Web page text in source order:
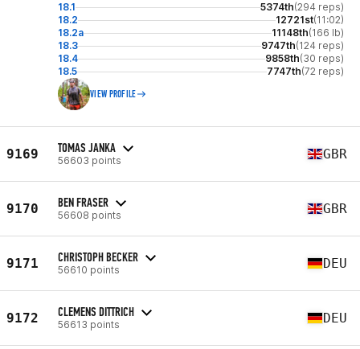
18.1 5374th(294 reps)
18.2
12721st(11:02)
18.2a
11148th(166 lb)
18.3
9747th(124 reps)
18.4
9858th(30 reps)
18.5
7747th(72 reps)
VIEW PROFILE
9169 TOMAS JANKA
56603 points GBR
9170 BEN FRASER
56608 points GBR
9171 CHRISTOPH BECKER
56610 points DEU
9172 CLEMENS DITTRICH
56613 points DEU